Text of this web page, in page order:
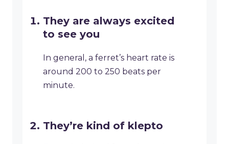
They are always excited
to see you
In general, a ferret’s heart rate is
around 200 to 250 beats per
minute.
They’re kind of klepto